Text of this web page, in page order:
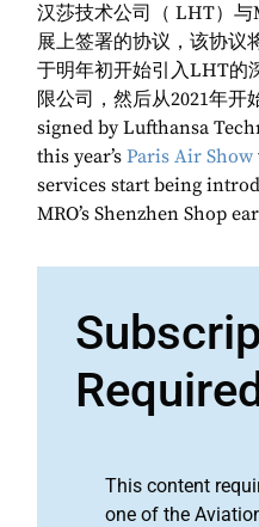
汉莎技术公司（ LHT）
展上签署的协议，该协议
于明年初开始引入LHT
限公司，然后从2021年开
signed by Lufthansa
this year’s Paris Air Show
services start being
MRO’s Shenzhen Shop
Required
This content
one of the